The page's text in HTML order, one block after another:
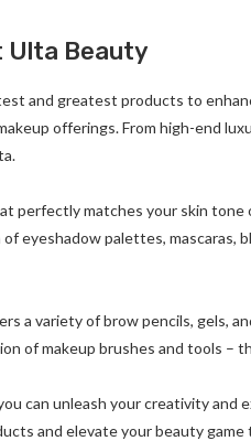
Ulta Beauty
and greatest products to
offerings. From high-end
perfectly matches your skin tone
eyeshadow palettes, mascaras,
a variety of brow pencils, gels,
of makeup brushes and tools –
can unleash your creativity
and elevate your beauty game